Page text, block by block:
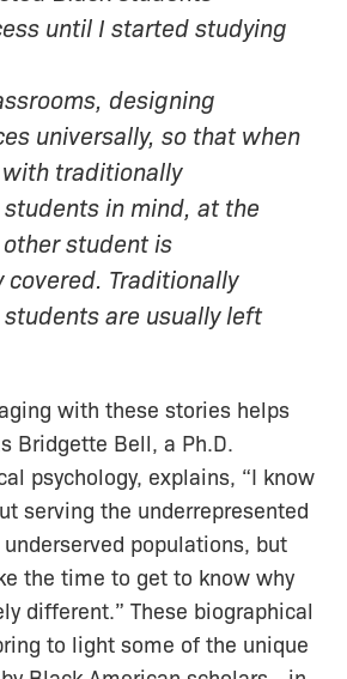
until I started studying
designing
universally, so that when
traditionally
in mind, at the
student is
Traditionally
are usually left
with these stories helps
Bridgette Bell, a Ph.D.
psychology, explains, “I know
serving the underrepresented
populations, but
the time to get to know why
different.” These biographical
to light some of the unique